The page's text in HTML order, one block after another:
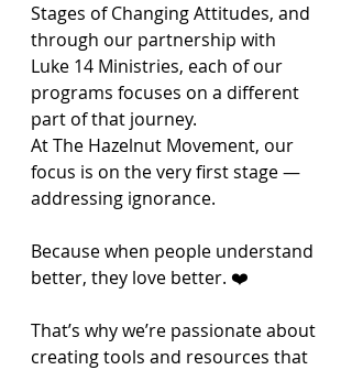
Stages of Changing Attitudes, and
through our partnership with
Luke 14 Ministries, each of our
programs focuses on a different
part of that journey.
At The Hazelnut Movement, our
focus is on the very first stage —
addressing ignorance.
Because when people understand
better, they love better. ❤️
That’s why we’re passionate about
creating tools and resources that